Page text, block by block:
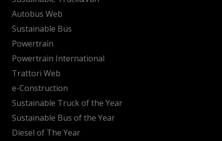
Autobus Web
Sustainable Bus
Powertrain
Powertrain International
Trattori Web
e-Construction
Sustainable Truck of the Year
Sustainable Bus of the Year
Diesel of The Year